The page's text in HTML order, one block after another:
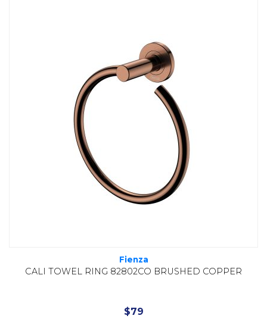
Fienza
CALI TOWEL RING 82802CO BRUSHED COPPER
$79